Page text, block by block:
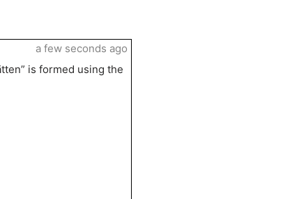
is formed using the
a few seconds ago